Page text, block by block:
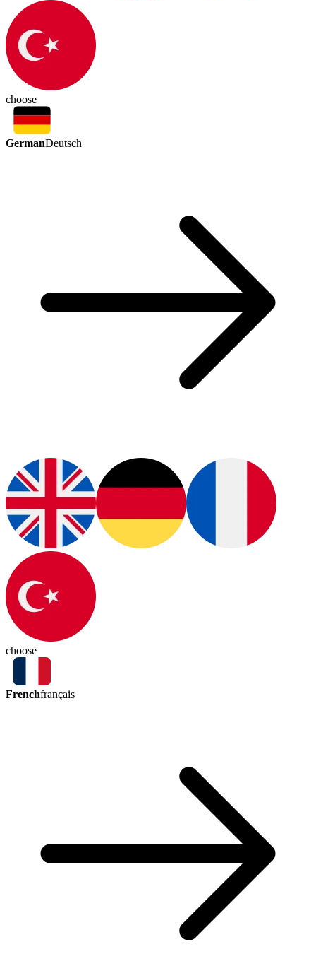
choose
GermanDeutsch
choose
Frenchfrançais